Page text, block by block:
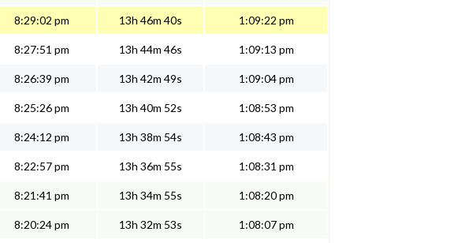
8:29:02 pm 13h 46m 40s 1:09:22 pm
8:27:51 pm 13h 44m 46s 1:09:13 pm
8:26:39 pm 13h 42m 49s 1:09:04 pm
8:25:26 pm 13h 40m 52s 1:08:53 pm
8:24:12 pm 13h 38m 54s 1:08:43 pm
8:22:57 pm 13h 36m 55s 1:08:31 pm
8:21:41 pm 13h 34m 55s 1:08:20 pm
8:20:24 pm 13h 32m 53s 1:08:07 pm